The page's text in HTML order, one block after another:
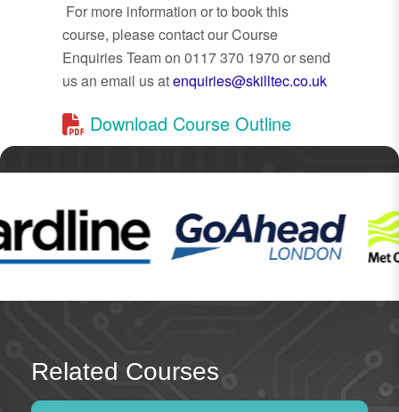
For more information or to book this
course, please contact our Course
Enquiries Team on 0117 370 1970 or send
us an email us atenquiries@skilltec.co.uk
Download Course Outline
Related Courses